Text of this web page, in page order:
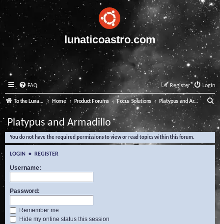
lunaticoastro.com
FAQ Login
Register
To the Lunatico Website Home Product Forums Focus Solutions Platypus and Armadillo
e
a
Platypus and Armadillo
You do not have the required permissions to view or read topics within this forum.
LOGIN • REGISTER
Username:
Password:
Remember me
Hide my online status this session